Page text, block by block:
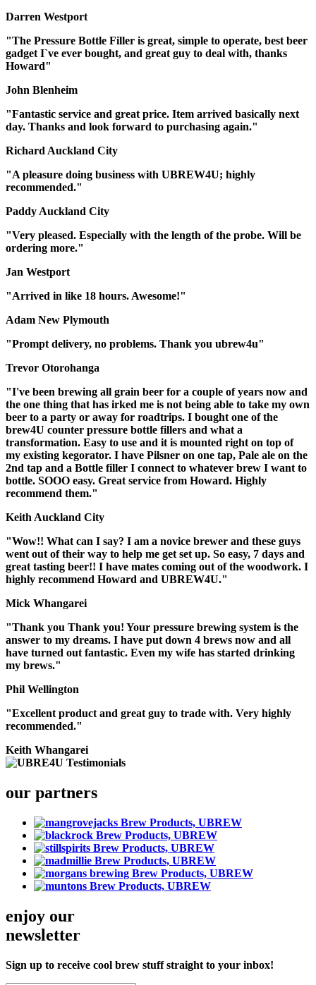
Darren Westport
"The Pressure Bottle Filler is great, simple to operate, best beer
gadget I`ve ever bought, and great guy to deal with, thanks
Howard"
John Blenheim
"Fantastic service and great price. Item arrived basically next
day. Thanks and look forward to purchasing again."
Richard Auckland City
"A pleasure doing business with UBREW4U; highly
recommended."
Paddy Auckland City
"Very pleased. Especially with the length of the probe. Will be
ordering more."
Jan Westport
"Arrived in like 18 hours. Awesome!"
Adam New Plymouth
"Prompt delivery, no problems. Thank you ubrew4u"
Trevor Otorohanga
"I've been brewing all grain beer for a couple of years now and
the one thing that has irked me is not being able to take my own
beer to a party or away for roadtrips. I bought one of the
brew4U counter pressure bottle fillers and what a
transformation. Easy to use and it is mounted right on top of
my existing kegorator. I have Pilsner on one tap, Pale ale on the
2nd tap and a Bottle filler I connect to whatever brew I want to
bottle. SOOO easy. Great service from Howard. Highly
recommend them."
Keith Auckland City
"Wow!! What can I say? I am a novice brewer and these guys
went out of their way to help me get set up. So easy, 7 days and
great tasting beer!! I have mates coming out of the woodwork. I
highly recommend Howard and UBREW4U."
Mick Whangarei
"Thank you Thank you! Your pressure brewing system is the
answer to my dreams. I have put down 4 brews now and all
have turned out fantastic. Even my wife has started drinking
my brews."
Phil Wellington
"Excellent product and great guy to trade with. Very highly
recommended."
Keith Whangarei
our partners
enjoy our
newsletter
Sign up to receive cool brew stuff straight to your inbox!